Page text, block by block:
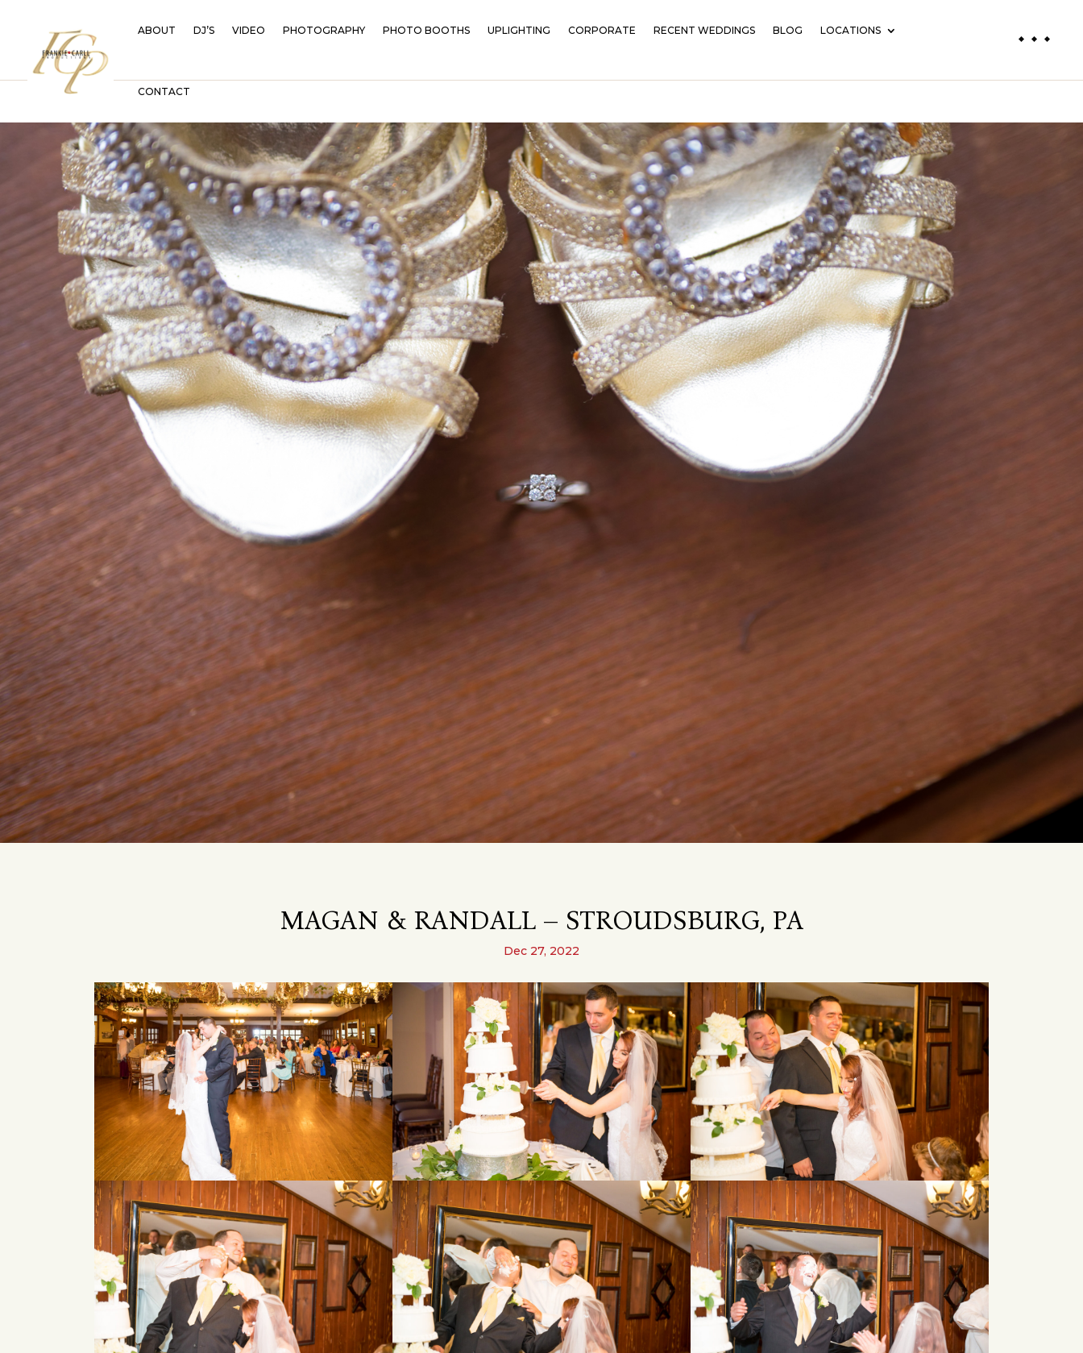
ABOUT DJ’S VIDEO PHOTOGRAPHY PHOTO BOOTHS UPLIGHTING CORPORATE RECENT WEDDINGS BLOG LOCATIONS
CONTACT
MAGAN & RANDALL – STROUDSBURG, PA
Dec 27, 2022